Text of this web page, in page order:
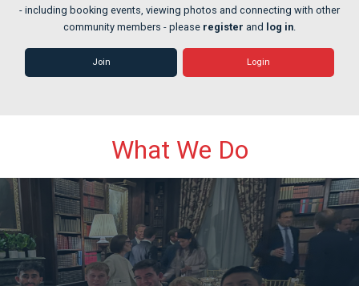
- including booking events, viewing photos and connecting with other
community members - please register and log in.
Join Login
What We Do